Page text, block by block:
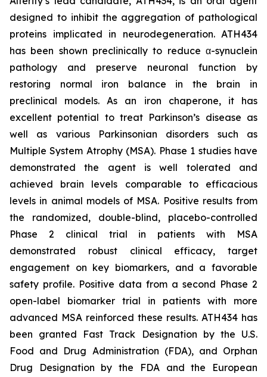
designed to inhibit the aggregation of pathological
proteins implicated in neurodegeneration. ATH434
has been shown preclinically to reduce α-synuclein
pathology and preserve neuronal function by
restoring normal iron balance in the brain in
preclinical models. As an iron chaperone, it has
excellent potential to treat Parkinson’s disease as
well as various Parkinsonian disorders such as
Multiple System Atrophy (MSA). Phase 1 studies have
demonstrated the agent is well tolerated and
achieved brain levels comparable to efficacious
levels in animal models of MSA. Positive results from
the randomized, double-blind, placebo-controlled
Phase 2 clinical trial in patients with MSA
demonstrated robust clinical efficacy, target
engagement on key biomarkers, and a favorable
safety profile. Positive data from a second Phase 2
open-label biomarker trial in patients with more
advanced MSA reinforced these results. ATH434 has
been granted Fast Track Designation by the U.S.
Food and Drug Administration (FDA), and Orphan
Drug Designation by the FDA and the European